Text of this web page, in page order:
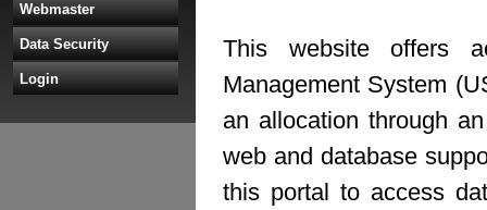
Webmaster
Data Security
Login
This website offers
Management System
an allocation through
web and database
this portal to access